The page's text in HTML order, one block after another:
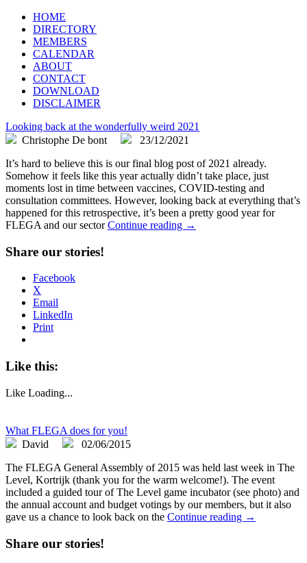
FLEGA
Flemish Games Association
HOME
DIRECTORY
MEMBERS
CALENDAR
ABOUT
CONTACT
DOWNLOAD
DISCLAIMER
Looking back at the wonderfully weird 2021
Christophe De bont
23/12/2021
It’s hard to believe this is our final blog post of 2021 already.
Somehow it feels like this year actually didn’t take place, just
moments lost in time between vaccines, COVID-testing and
consultation committees. However, looking back at everything that’s
happened for this retrospective, it’s been a pretty good year for
FLEGA and our sectorContinue reading →
Share our stories!
Facebook
X
Email
LinkedIn
Print
Like this:
Like Loading...
What FLEGA does for you!
David
02/06/2015
The FLEGA General Assembly of 2015 was held last week in The
Level, Kortrijk (thank you for the warm welcome!). The event
included a guided tour of The Level game incubator (see photo) and
the annual account and budget votings by our members, but it also
gave us a chance to look back on the Continue reading →
Share our stories!